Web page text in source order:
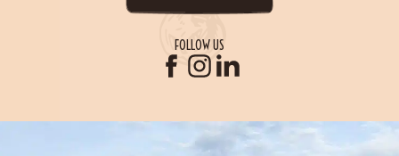
FOLLOW US